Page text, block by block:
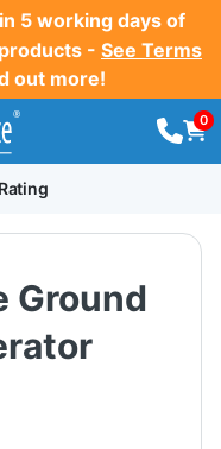
5 working days of
- See Terms
out more!
0
Ground